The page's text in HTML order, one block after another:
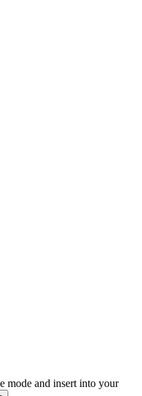
mode and insert into your